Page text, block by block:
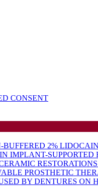
CONSENT
2%
IMPLANT-
PROSTHETIC
BY DENTURES ON